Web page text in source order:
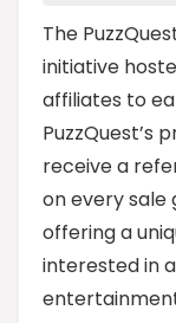
The
initiative
affiliates to
PuzzQuest’s
receive a
on every
offering a
interested in